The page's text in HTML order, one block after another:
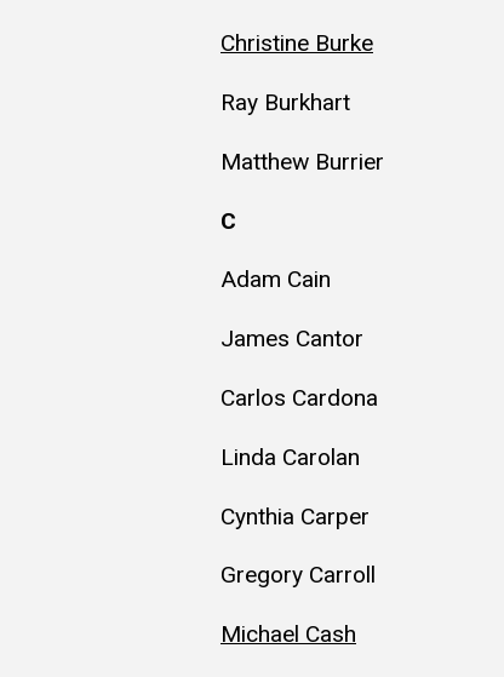
Christine Burke
Ray Burkhart
Matthew Burrier
C
Adam Cain
James Cantor
Carlos Cardona
Linda Carolan
Cynthia Carper
Gregory Carroll
Michael Cash